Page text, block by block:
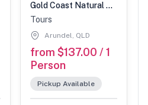
Gold Coast Natural Bridge Glow Worm Night Tour (Adults)
Tours
Arundel, QLD
from $137.00 / 1
Person
Pickup Available